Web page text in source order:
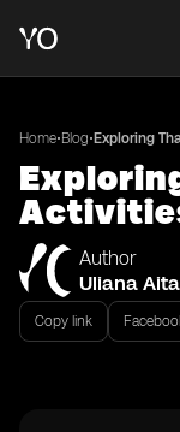
Home•Blog• Exploring
Author
Uliana
Copy link